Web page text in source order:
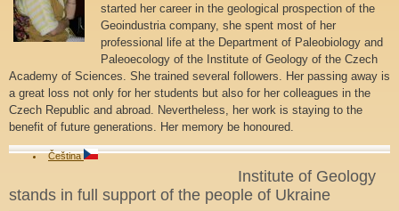
started her career in the geological prospection of the
Geoindustria company, she spent most of her
professional life at the Department of Paleobiology and
Paleoecology of the Institute of Geology of the Czech
Academy of Sciences. She trained several followers. Her passing away is
a great loss not only for her students but also for her colleagues in the
Czech Republic and abroad. Nevertheless, her work is staying to the
benefit of future generations. Her memory be honoured.
Čeština
Institute of Geology
stands in full support of the people of Ukraine